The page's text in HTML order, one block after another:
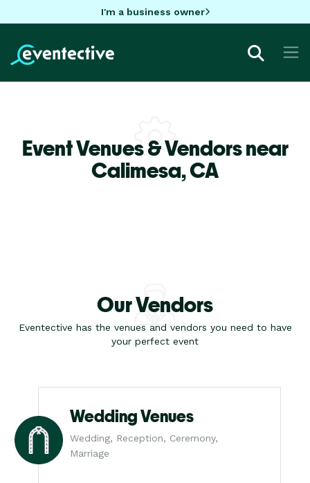
I'm a business owner
Event Venues & Vendors near
Calimesa,CA
Our Vendors
Eventective has the venues and vendors you need to have
your perfect event
Wedding Venues
Wedding, Reception, Ceremony,
Marriage